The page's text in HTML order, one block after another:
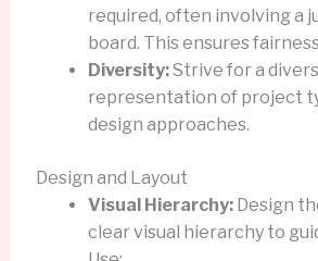
required, often involving a
board. This ensures
Diversity:Strive for a
representation of project
design approaches.
Design and Layout
Visual Hierarchy:Design
clear visual hierarchy to